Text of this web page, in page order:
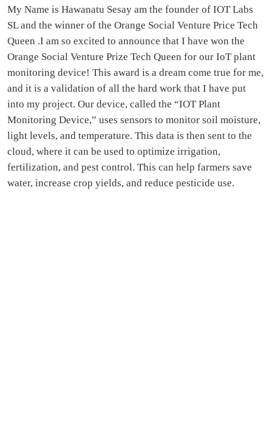
My Name is Hawanatu Sesay am the founder of IOT Labs
SL and the winner of the Orange Social Venture Price Tech
Queen .I am so excited to announce that I have won the
Orange Social Venture Prize Tech Queen for our IoT plant
monitoring device! This award is a dream come true for me,
and it is a validation of all the hard work that I have put
into my project. Our device, called the “IOT Plant
Monitoring Device,” uses sensors to monitor soil moisture,
light levels, and temperature. This data is then sent to the
cloud, where it can be used to optimize irrigation,
fertilization, and pest control. This can help farmers save
water, increase crop yields, and reduce pesticide use.